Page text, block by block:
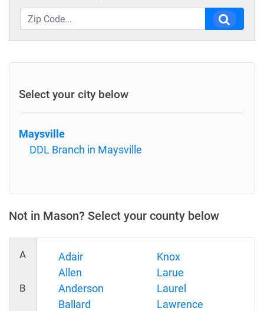
Select your city below
Maysville
DDL Branch in Maysville
Not in Mason? Select your county below
A
B
Adair
Allen
Anderson
Ballard
Knox
Larue
Laurel
Lawrence